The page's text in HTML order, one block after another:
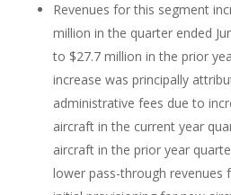
Revenues for this segment
million in the quarter ended
to $27.7 million in the prior
increase was principally
administrative fees due to
aircraft in the current year
aircraft in the prior year
lower pass-through revenues